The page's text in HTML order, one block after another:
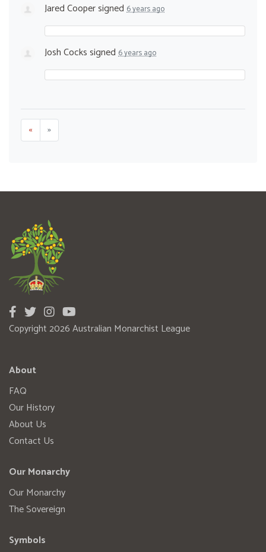
Jared Coopersigned 6 years ago
Josh Cockssigned 6 years ago
« »
Copyright 2026 Australian Monarchist League
About
FAQ
Our History
About Us
Contact Us
Our Monarchy
Our Monarchy
The Sovereign
Symbols